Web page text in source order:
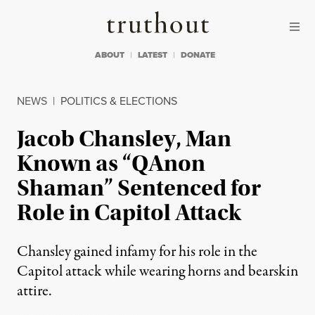
Truthout
ABOUT LATEST DONATE
NEWS | POLITICS & ELECTIONS
Jacob Chansley, Man
Known as “QAnon
Shaman” Sentenced for
Role in Capitol Attack
Chansley gained infamy for his role in the
Capitol attack while wearing horns and bearskin
attire.